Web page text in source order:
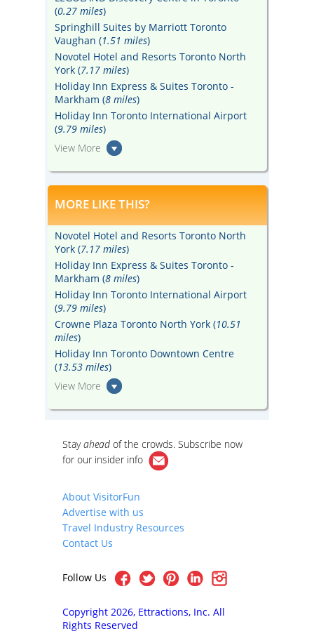
(0.27 miles)
Springhill Suites by Marriott Toronto
Vaughan (1.51 miles)
Novotel Hotel and Resorts Toronto North
York (7.17 miles)
Holiday Inn Express & Suites Toronto -
Markham (8 miles)
Holiday Inn Toronto International Airport
(9.79 miles)
View More
MORE LIKE THIS?
Novotel Hotel and Resorts Toronto North
York (7.17 miles)
Holiday Inn Express & Suites Toronto -
Markham (8 miles)
Holiday Inn Toronto International Airport
(9.79 miles)
Crowne Plaza Toronto North York (10.51
miles)
Holiday Inn Toronto Downtown Centre
(13.53 miles)
View More
Stayahead of the crowds. Subscribe now
for our insider info
About VisitorFun
Advertise with us
Travel Industry Resources
Contact Us
Follow Us
Copyright 2026, Ettractions, Inc. All
Rights Reserved